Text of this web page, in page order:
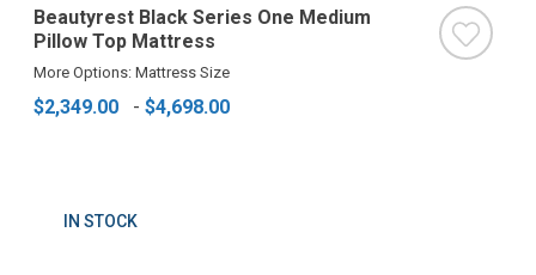
Beautyrest Black Series One Medium
Pillow Top Mattress
More Options: Mattress Size
$2,349.00 - $4,698.00
IN STOCK